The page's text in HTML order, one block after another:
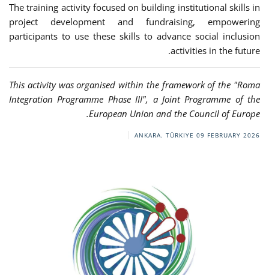
The training activity focused on building institutional skills in
project development and fundraising, empowering
participants to use these skills to advance social inclusion
activities in the future.
This activity was organised within the framework of the "Roma
Integration Programme Phase III", a Joint Programme of the
European Union and the Council of Europe.
ANKARA. TÜRKIYE 09 FEBRUARY 2026